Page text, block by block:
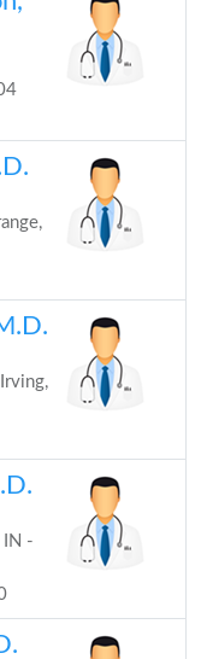
IN -